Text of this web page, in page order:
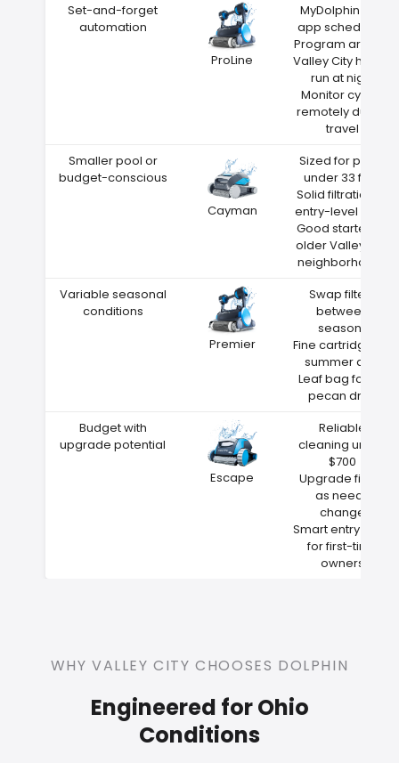
Set-and-forget
automation
ProLine
MyDolphin Plus
app scheduling
Program around
Valley City heat—
run at night
Monitor cycles
remotely during
travel
Smaller pool or
budget-conscious
Cayman
Sized for pools
under 33 feet
Solid filtration at
entry-level price
Good starter for
older Valley City
neighborhoods
Variable seasonal
conditions
Premier
Swap filters
between
seasons
Fine cartridge for
summer dust
Leaf bag for fall
pecan drop
Budget with
upgrade potential
Escape
Reliable
cleaning under
$700
Upgrade filters
as needs
change
Smart entry point
for first-time
owners
WHY VALLEY CITY CHOOSES DOLPHIN
Engineered for Ohio
Conditions